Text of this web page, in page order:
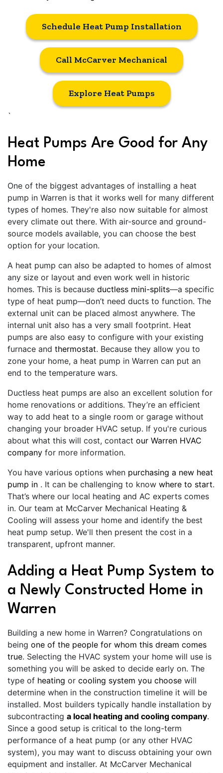
Schedule Heat Pump Installation
Call McCarver Mechanical
Explore Heat Pumps
`
Heat Pumps Are Good for Any
Home
One of the biggest advantages of installing a heat
pump in Warren is that it works well for many different
types of homes. They're also now suitable for almost
every climate out there. With air-source and ground-
source models available, you can choose the best
option for your location.
A heat pump can also be adapted to homes of almost
any size or layout and even work well in historic
homes. This is because ductless mini-splits—a specific
type of heat pump—don’t need ducts to function. The
external unit can be placed almost anywhere. The
internal unit also has a very small footprint. Heat
pumps are also easy to configure with your existing
furnace and thermostat. Because they allow you to
zone your home, a heat pump in Warren can put an
end to the temperature wars.
Ductless heat pumps are also an excellent solution for
home renovations or additions. They’re an efficient
way to add heat to a single room or garage without
changing your broader HVAC setup. If you're curious
about what this will cost, contact our Warren HVAC
company for more information.
You have various options when purchasing a new heat
pump in . It can be challenging to know where to start.
That’s where our local heating and AC experts comes
in. Our team at McCarver Mechanical Heating &
Cooling will assess your home and identify the best
heat pump setup. We'll then present the cost in a
transparent, upfront manner.
Adding a Heat Pump System to
a Newly Constructed Home in
Warren
Building a new home in Warren? Congratulations on
being one of the people for whom this dream comes
true. Selecting the HVAC system your home will use is
something you will be asked to decide early on. The
type of heating or cooling system you choose will
determine when in the construction timeline it will be
installed. Most builders typically handle installation by
subcontracting a local heating and cooling company.
Since a good setup is critical to the long-term
performance of a heat pump (or any other HVAC
system), you may want to discuss obtaining your own
equipment and installer. At McCarver Mechanical